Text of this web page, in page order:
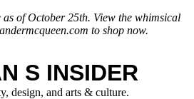
of October 25th. View the whimsical
to shop now.
S INSIDER
design, and arts & culture.